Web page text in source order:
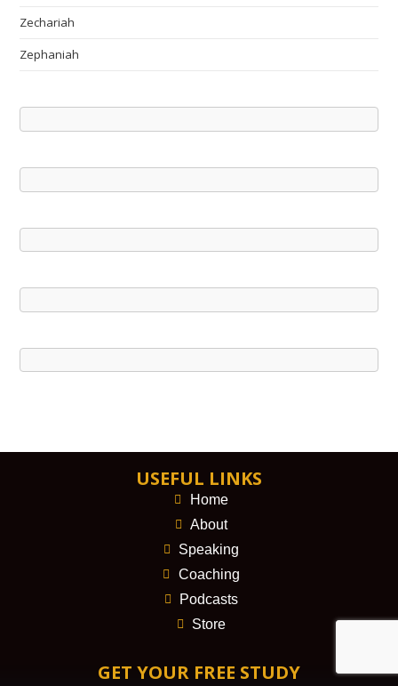
Zechariah
Zephaniah
USEFUL LINKS
Home
About
Speaking
Coaching
Podcasts
Store
GET YOUR FREE STUDY